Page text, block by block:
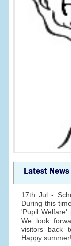
Latest News
17th Jul -
During this
'Pupil Welfare'
We look
visitors back
Happy summer!